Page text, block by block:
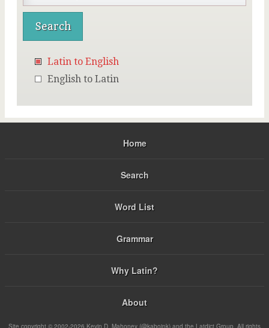
Latin to English
English to Latin
Home
Search
Word List
Grammar
Why Latin?
About
Site copyright © 2002-2026 Kevin D. Mahoney (@kabojnk) and the Latdict Group. All rights